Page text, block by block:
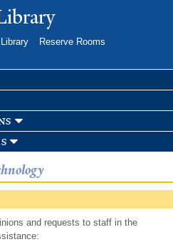
Reserve Rooms
and requests to staff in the